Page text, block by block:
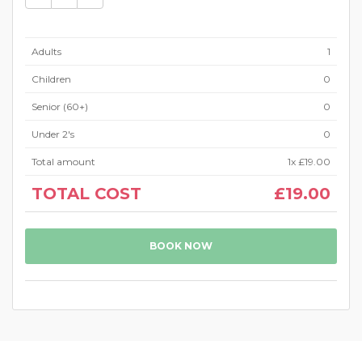
Adults 1
Children 0
Senior (60+) 0
Under 2's 0
Total amount 1x £19.00
TOTAL COST £19.00
BOOK NOW